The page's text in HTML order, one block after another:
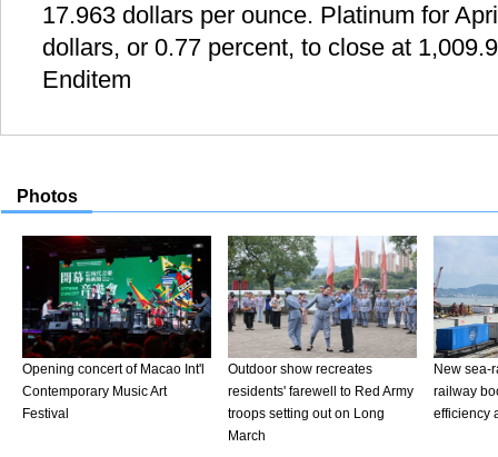
17.963 dollars per ounce. Platinum for
dollars, or 0.77 percent, to close at
Enditem